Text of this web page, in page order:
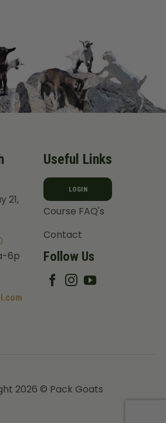
21,
6p
Useful Links
LOGIN
Course FAQ's
Contact
Follow Us
2026 © Pack Goats